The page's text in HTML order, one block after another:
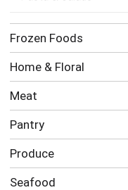
Frozen Foods
Home & Floral
Meat
Pantry
Produce
Seafood